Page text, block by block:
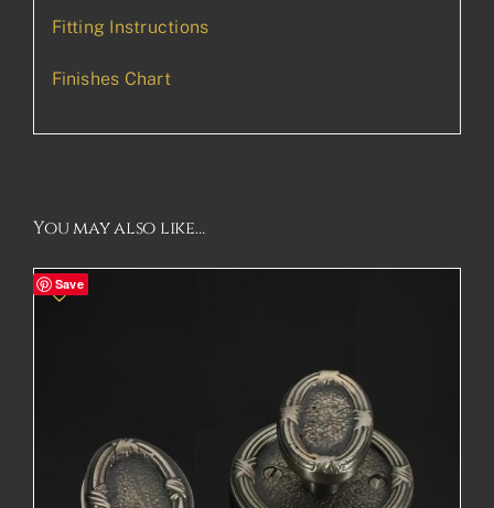
Fitting Instructions
Finishes Chart
You may also like…
Save